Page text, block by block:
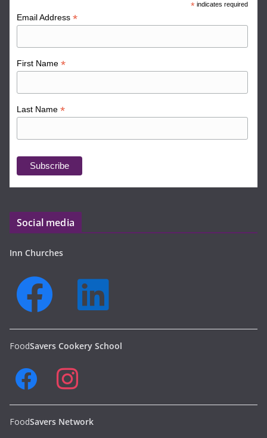
*indicates required
Email Address*
First Name*
Last Name*
Social media
Inn Churches
FoodSavers Cookery School
FoodSavers Network